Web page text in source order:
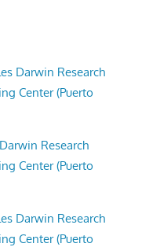
Darwin Research
Center (Puerto
Research
Center (Puerto
Darwin Research
Center (Puerto